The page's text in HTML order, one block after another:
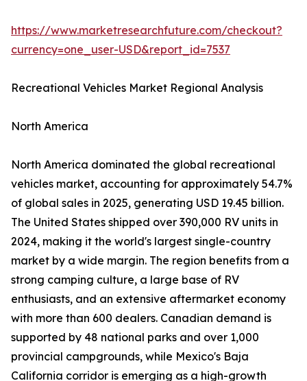
https://www.marketresearchfuture.com/checkout?
currency=one_user-USD&report_id=7537
Recreational Vehicles Market Regional Analysis
North America
North America dominated the global recreational
vehicles market, accounting for approximately 54.7%
of global sales in 2025, generating USD 19.45 billion.
The United States shipped over 390,000 RV units in
2024, making it the world's largest single-country
market by a wide margin. The region benefits from a
strong camping culture, a large base of RV
enthusiasts, and an extensive aftermarket economy
with more than 600 dealers. Canadian demand is
supported by 48 national parks and over 1,000
provincial campgrounds, while Mexico's Baja
California corridor is emerging as a high-growth